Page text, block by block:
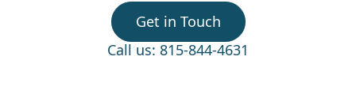
Get in Touch
Call us: 815-844-4631